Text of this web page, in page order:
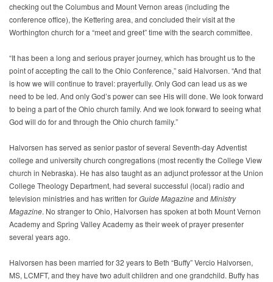
checking out the Columbus and Mount Vernon areas (including the
conference office), the Kettering area, and concluded their visit at the
Worthington church for a “meet and greet” time with the search committee.
“It has been a long and serious prayer journey, which has brought us to the
point of accepting the call to the Ohio Conference,” said Halvorsen. “And that
is how we will continue to travel: prayerfully. Only God can lead us as we
need to be led. And only God’s power can see His will done. We look forward
to being a part of the Ohio church family. And we look forward to seeing what
God will do for and through the Ohio church family.”
Halvorsen has served as senior pastor of several Seventh-day Adventist
college and university church congregations (most recently the College View
church in Nebraska). He has also taught as an adjunct professor at the Union
College Theology Department, had several successful (local) radio and
television ministries and has written forGuide Magazineand Ministry
Magazine. No stranger to Ohio, Halvorsen has spoken at both Mount Vernon
Academy and Spring Valley Academy as their week of prayer presenter
several years ago.
Halvorsen has been married for 32 years to Beth “Buffy” Vercio Halvorsen,
MS, LCMFT, and they have two adult children and one grandchild. Buffy has